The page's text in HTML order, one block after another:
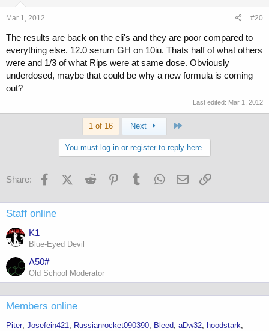
Mar 1, 2012 #20
The results are back on the eli's and they are poor compared to
everything else. 12.0 serum GH on 10iu. Thats half of what others
were and 1/3 of what Rips were at same dose. Obviously
underdosed, maybe that could be why a new formula is coming
out?
Last edited: Mar 1, 2012
1 of 16 Next
You must log in or register to reply here.
Share: FacebookX (Twitter)
Reddit PinterestTumblr WhatsApp
Email
Staff online
K1
Blue-Eyed Devil
A50#
Old School Moderator
Members online
Piter Josefein421 Russianrocket090390 Bleed aDw32
hoodstark